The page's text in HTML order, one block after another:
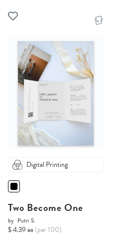
Digital Printing
Two Become One
by Putri S.
$ 4.39 ea (per 100)